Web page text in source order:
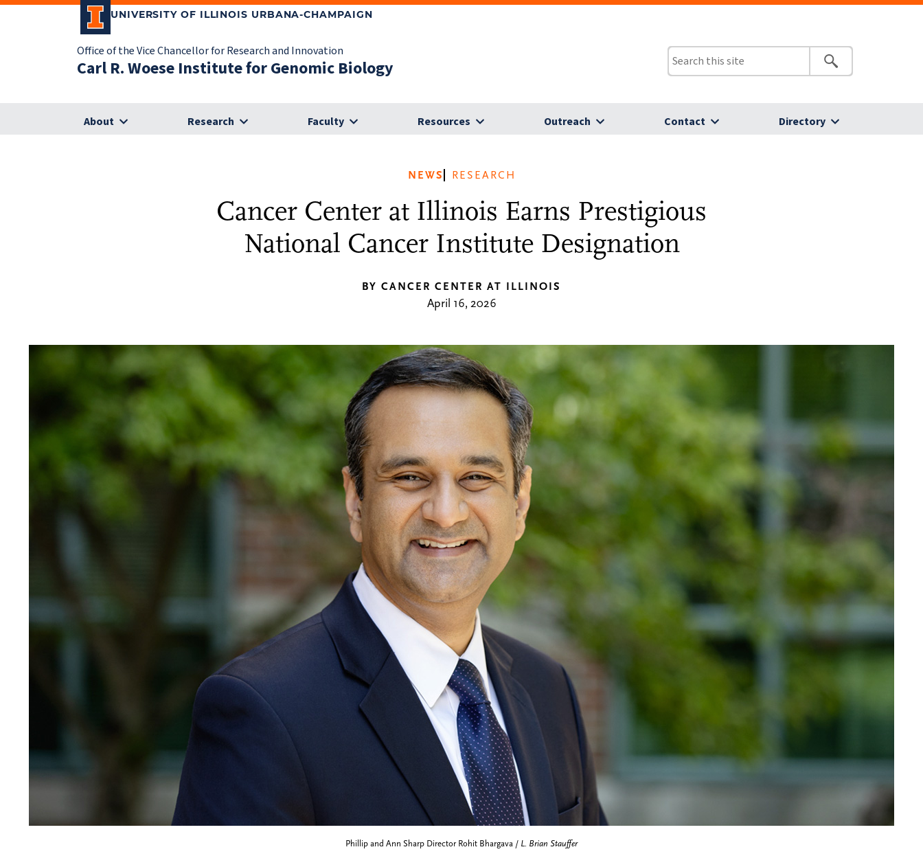
UNIVERSITY OF ILLINOIS URBANA-CHAMPAIGN
Office of the Vice Chancellor for Research and Innovation
Carl R. Woese Institute for Genomic Biology
About Research Faculty Resources Outreach Contact Directory
NEWS RESEARCH
Cancer Center at Illinois Earns Prestigious
National Cancer Institute Designation
BY CANCER CENTER AT ILLINOIS
April 16, 2026
Phillip and Ann Sharp Director Rohit Bhargava / L. Brian Stauffer